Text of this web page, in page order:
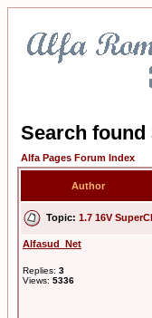
Search found
Alfa Pages Forum Index
Author
Topic: 1.7 16V
Alfasud_Net
Replies: 3
Views: 5336